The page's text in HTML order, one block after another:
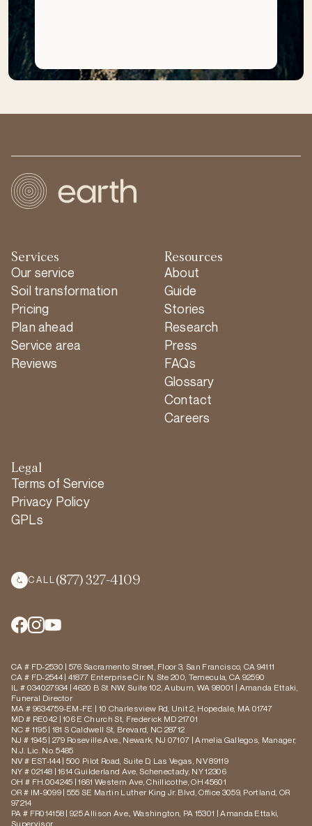
Services
Our service
Soil transformation
Pricing
Plan ahead
Service area
Reviews
Resources
About
Guide
Stories
Research
Press
FAQs
Glossary
Contact
Careers
Legal
Terms of Service
Privacy Policy
GPLs
CALL (877) 327-4109
CA # FD-2530 | 576 Sacramento Street, Floor 3, San Francisco, CA 94111
CA # FD-2544 | 41877 Enterprise Cir. N, Ste 200, Temecula, CA 92590
IL # 034027934 | 4620 B St NW, Suite 102, Auburn, WA 98001 | Amanda Ettaki,
Funeral Director
MA # 9634759-EM-FE | 10 Charlesview Rd, Unit 2, Hopedale, MA 01747
MD # RE042 | 106 E Church St, Frederick MD 21701
NC # 1195 | 181 S Caldwell St, Brevard, NC 28712
NJ # 1945 | 279 Roseville Ave., Newark, NJ 07107 | Amelia Gallegos, Manager,
N.J. Lic. No. 5485
NV # EST-144 | 500 Pilot Road, Suite D, Las Vegas, NV 89119
NY # 02148 | 1614 Guilderland Ave, Schenectady, NY 12306
OH # FH.004245 | 1661 Western Ave, Chillicothe, OH 45601
OR # IM-9099 | 555 SE Martin Luther King Jr. Blvd, Office 3059, Portland, OR
97214
PA # FR014158 | 925 Allison Ave., Washington, PA 15301 | Amanda Ettaki,
Supervisor